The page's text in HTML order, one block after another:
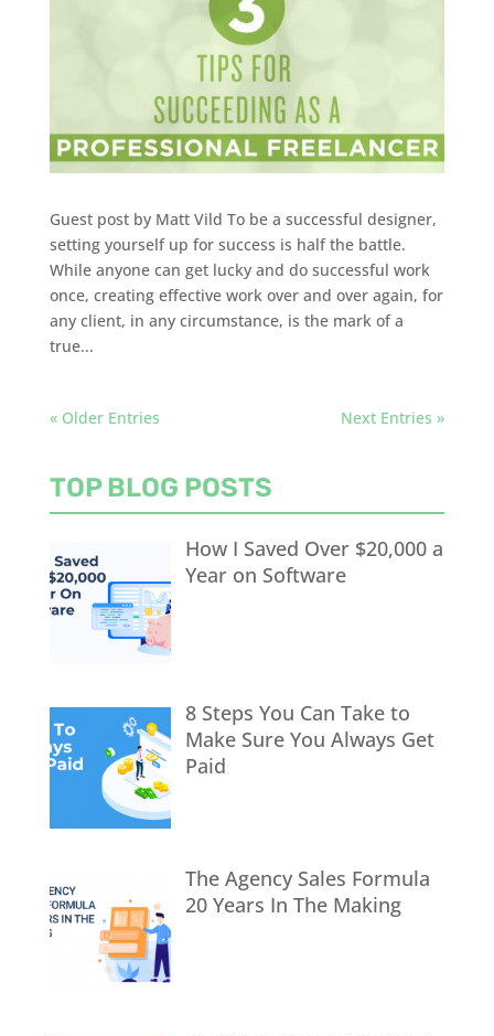
Guest post by Matt Vild To be a successful designer,
setting yourself up for success is half the battle.
While anyone can get lucky and do successful work
once, creating effective work over and over again, for
any client, in any circumstance, is the mark of a
true...
« Older Entries Next Entries »
TOP BLOG POSTS
How I Saved Over $20,000 a
Year on Software
8 Steps You Can Take to
Make Sure You Always Get
Paid
The Agency Sales Formula
20 Years In The Making